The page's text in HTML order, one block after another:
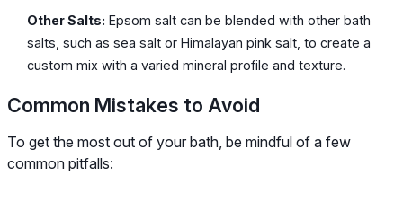
Other Salts: Epsom salt can be blended with other bath
salts, such as sea salt or Himalayan pink salt, to create a
custom mix with a varied mineral profile and texture.
Common Mistakes to Avoid
To get the most out of your bath, be mindful of a few
common pitfalls: